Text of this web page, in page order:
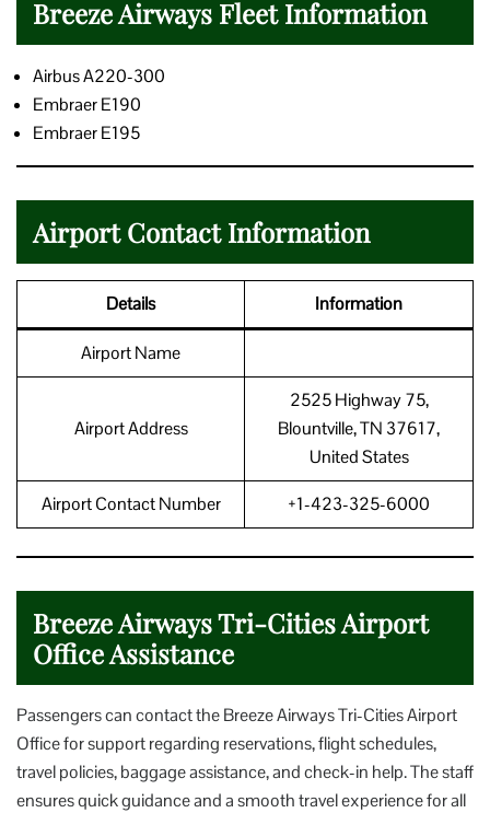
Breeze Airways Fleet Information
Airbus A220-300
Embraer E190
Embraer E195
Airport Contact Information
Details Information
Airport Name
Airport Address
2525 Highway 75,
Blountville, TN 37617,
United States
Airport Contact Number +1-423-325-6000
Breeze Airways Tri-Cities Airport
Office Assistance
Passengers can contact the Breeze Airways Tri-Cities Airport
Office for support regarding reservations, flight schedules,
travel policies, baggage assistance, and check-in help. The staff
ensures quick guidance and a smooth travel experience for all